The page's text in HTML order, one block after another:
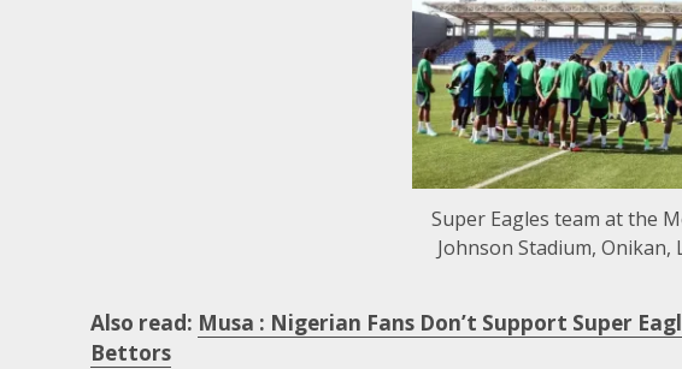
Super Eagles team at the
Johnson Stadium, Onikan,
Also read: Musa : Nigerian Fans Don’t Support Super
Bettors